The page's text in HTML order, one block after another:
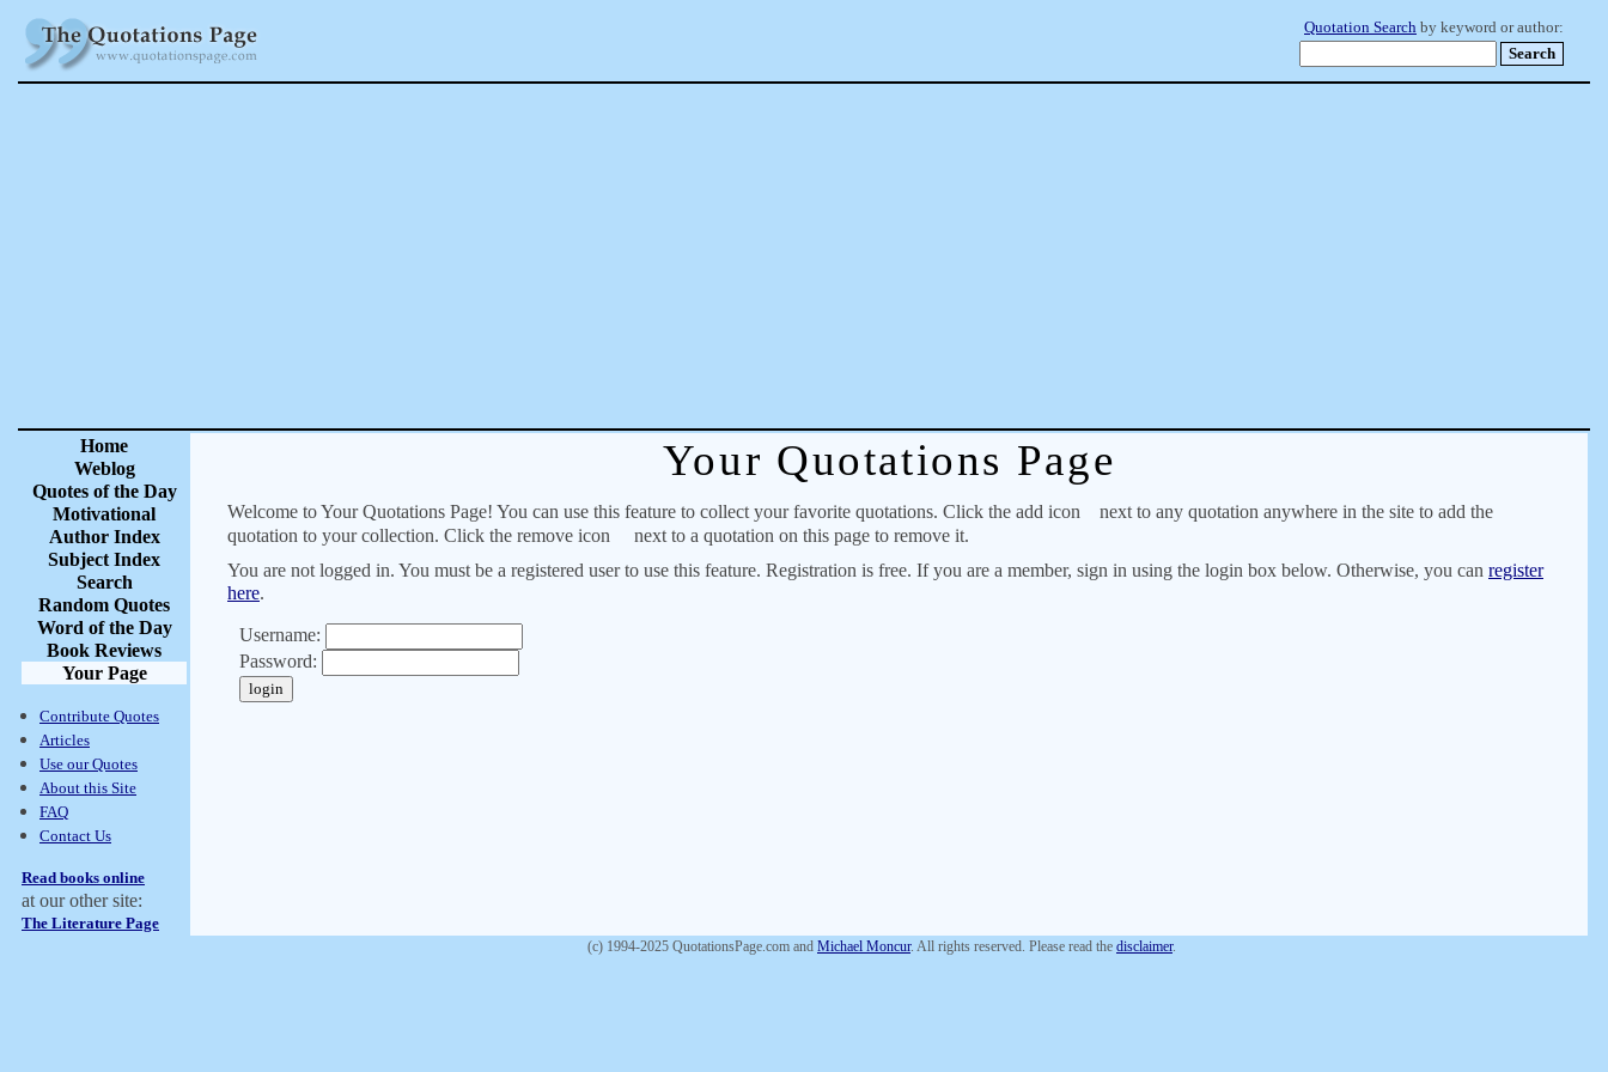
Quotation Search by keyword or author:
Home
Weblog
Quotes of the Day
Motivational
Author Index
Subject Index
Search
Random Quotes
Word of the Day
Book Reviews
Your Page
Contribute Quotes
Articles
Use our Quotes
About this Site
FAQ
Contact Us
Read books online
at our other site:
The Literature Page
Your Quotations Page
Welcome to Your Quotations Page! You can use this feature to collect your favorite quotations. Click the add icon
next to any quotation anywhere in the site to add the
quotation to your collection. Click the remove icon
next to a quotation on this page to remove it.
You are not logged in. You must be a registered user to use this feature. Registration is free. If you are a member, sign in using the login box below. Otherwise, you can register
here.
Username:
Password:
(c) 1994-2025 QuotationsPage.com and Michael Moncur. All rights reserved. Please read the disclaimer.